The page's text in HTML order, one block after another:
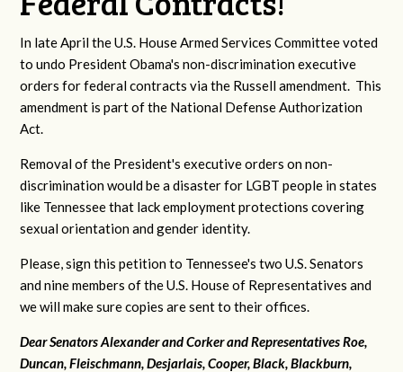
In late April the U.S. House Armed Services Committee voted
to undo President Obama's non-discrimination executive
orders for federal contracts via the Russell amendment. This
amendment is part of the National Defense Authorization
Act.
Removal of the President's executive orders on non-
discrimination would be a disaster for LGBT people in states
like Tennessee that lack employment protections covering
sexual orientation and gender identity.
Please, sign this petition to Tennessee's two U.S. Senators
and nine members of the U.S. House of Representatives and
we will make sure copies are sent to their offices.
Dear Senators Alexander and Corker and Representatives Roe,
Duncan, Fleischmann, Desjarlais, Cooper, Black, Blackburn,